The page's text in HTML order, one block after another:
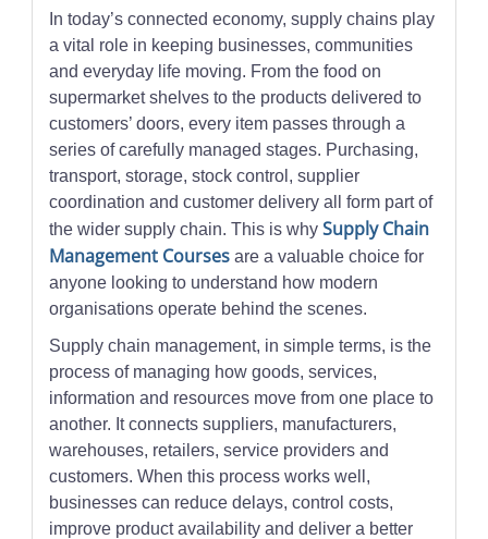
In today’s connected economy, supply chains play
a vital role in keeping businesses, communities
and everyday life moving. From the food on
supermarket shelves to the products delivered to
customers’ doors, every item passes through a
series of carefully managed stages. Purchasing,
transport, storage, stock control, supplier
coordination and customer delivery all form part of
the wider supply chain. This is whySupply Chain
Management Courses are a valuable choice for
anyone looking to understand how modern
organisations operate behind the scenes.
Supply chain management, in simple terms, is the
process of managing how goods, services,
information and resources move from one place to
another. It connects suppliers, manufacturers,
warehouses, retailers, service providers and
customers. When this process works well,
businesses can reduce delays, control costs,
improve product availability and deliver a better